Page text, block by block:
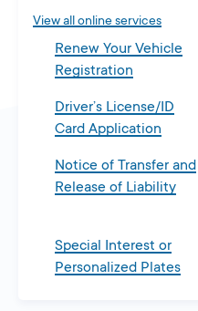
View all online services
Renew Your Vehicle
Registration
Driver’s License/ID
Card Application
Notice of Transfer and
Release of Liability
Special Interest or
Personalized Plates